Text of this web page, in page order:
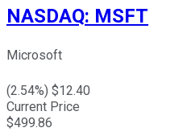
NASDAQ: MSFT
Microsoft
(2.54%) $12.40
Current Price
$499.86